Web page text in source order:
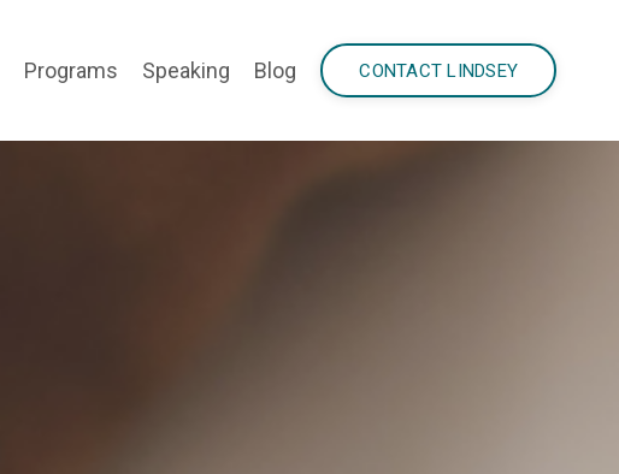
Programs Speaking Blog CONTACT LINDSEY